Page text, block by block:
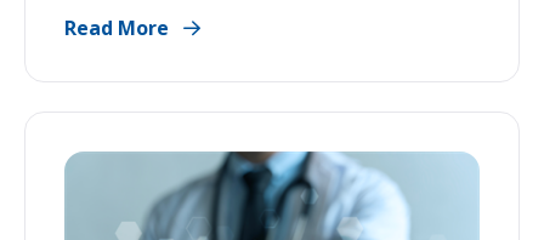
Read More